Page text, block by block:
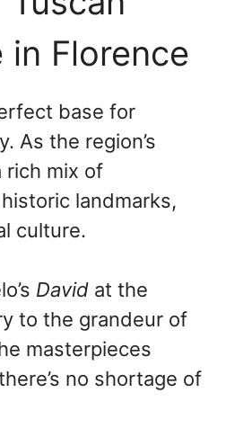
in Florence
base for
As the region’s
rich mix of
landmarks,
culture.
David at the
to the grandeur of
masterpieces
no shortage of